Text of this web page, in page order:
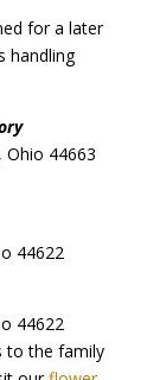
for a later
handling
Ohio 44663
44622
44622
to the family